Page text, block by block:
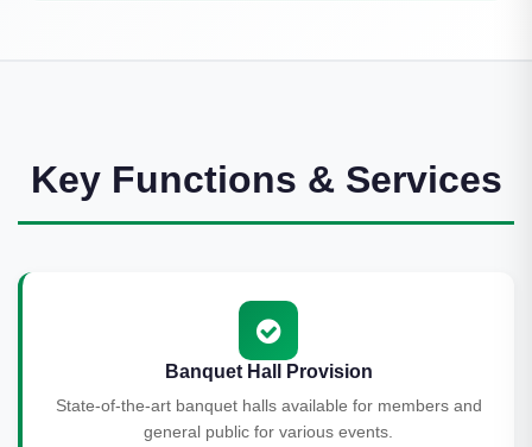
Key Functions & Services
Banquet Hall Provision
State-of-the-art banquet halls available for members and
general public for various events.